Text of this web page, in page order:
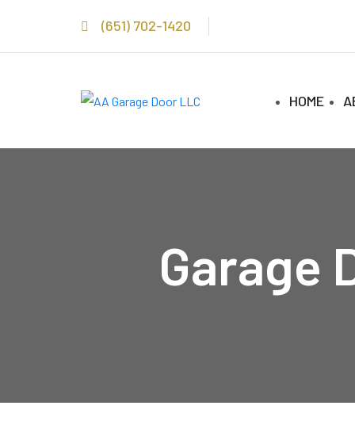
(651) 702-1420
HOME
Garage